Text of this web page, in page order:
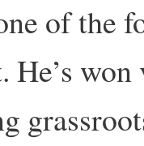
of the
He’s